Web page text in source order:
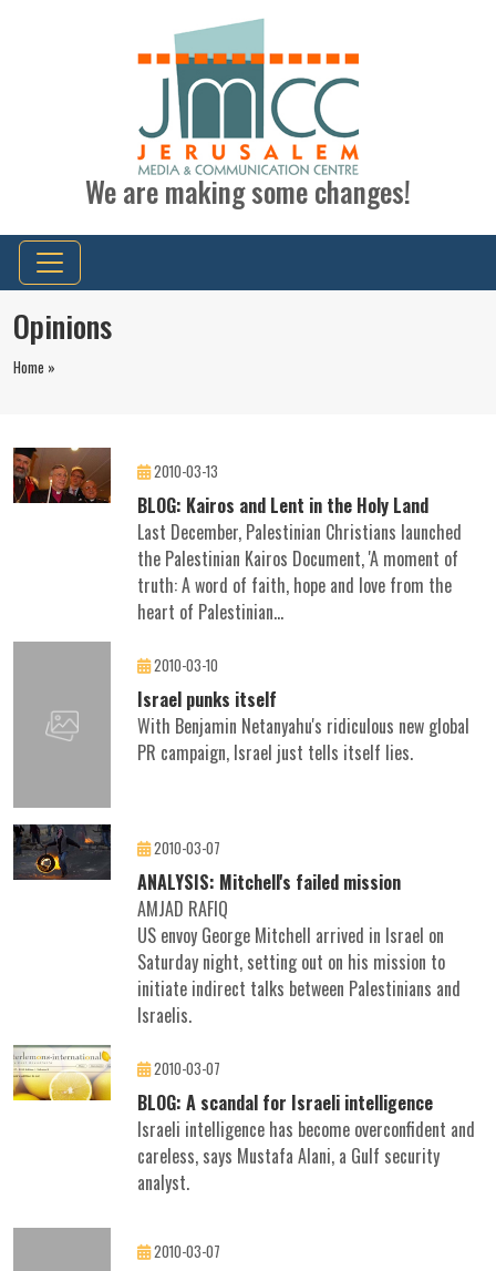
We are making some changes!
Opinions
Home »
2010-03-13
BLOG: Kairos and Lent in the Holy Land
Last December, Palestinian Christians launched
the Palestinian Kairos Document, 'A moment of
truth: A word of faith, hope and love from the
heart of Palestinian...
2010-03-10
Israel punks itself
With Benjamin Netanyahu's ridiculous new global
PR campaign, Israel just tells itself lies.
2010-03-07
ANALYSIS: Mitchell's failed mission
AMJAD RAFIQ
US envoy George Mitchell arrived in Israel on
Saturday night, setting out on his mission to
initiate indirect talks between Palestinians and
Israelis.
2010-03-07
BLOG: A scandal for Israeli intelligence
Israeli intelligence has become overconfident and
careless, says Mustafa Alani, a Gulf security
analyst.
2010-03-07